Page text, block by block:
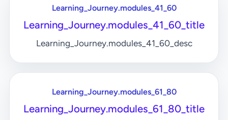
Learning_Journey.modules_41_60
Learning_Journey.modules_41_60_title
Learning_Journey.modules_41_60_desc
Learning_Journey.modules_61_80
Learning_Journey.modules_61_80_title